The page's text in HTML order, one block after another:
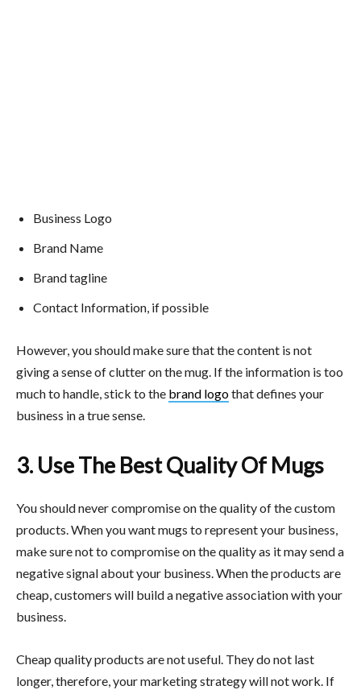
Business Logo
Brand Name
Brand tagline
Contact Information, if possible
However, you should make sure that the content is not
giving a sense of clutter on the mug. If the information is too
much to handle, stick to the brand logothat defines your
business in a true sense.
3. Use The Best Quality Of Mugs
You should never compromise on the quality of the custom
products. When you want mugs to represent your business,
make sure not to compromise on the quality as it may send a
negative signal about your business. When the products are
cheap, customers will build a negative association with your
business.
Cheap quality products are not useful. They do not last
longer, therefore, your marketing strategy will not work. If